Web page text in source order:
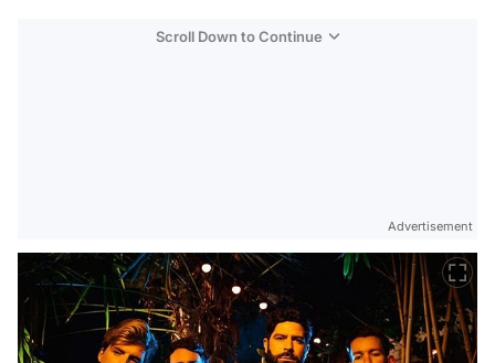
Scroll Down to Continue
Advertisement